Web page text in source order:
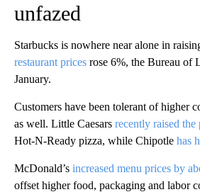
unfazed
Starbucks is nowhere near alone in
restaurant prices rose 6%, the Bureau of
January.
Customers have been tolerant of higher
as well. Little Caesars recently raised the
Hot-N-Ready pizza, while Chipotle has
McDonald’s increased menu prices by
offset higher food, packaging and labor